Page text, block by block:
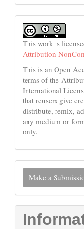
This work is
Attribution-
This is an Open
terms of the
International
that reusers give
distribute, remix,
any medium or
only.
Make
a Make a